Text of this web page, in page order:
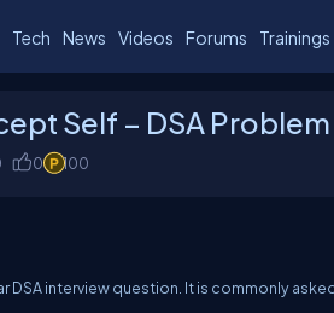
Tech News Videos Forums Trainings
Self – DSA
0 100
DSA interview question. It is commonly